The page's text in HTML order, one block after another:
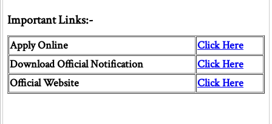
Important Links:-
Apply Online
Click Here
Download Official Notification
Click Here
Official Website
Click Here